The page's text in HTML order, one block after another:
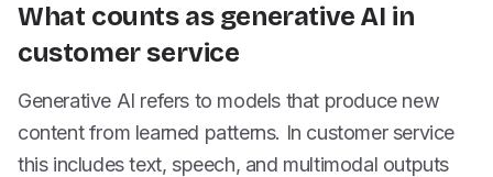
What counts as generative AI in
customer service
Generative AI refers to models that produce new
content from learned patterns. In customer service
this includes text, speech, and multimodal outputs